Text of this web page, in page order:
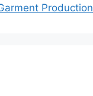
Production